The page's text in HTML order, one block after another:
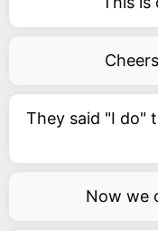
They said "I do"
Now we